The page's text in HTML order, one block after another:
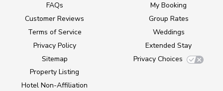
FAQs
Customer Reviews
Terms of Service
Privacy Policy
Sitemap
Property Listing
Hotel Non-Affiliation
My Booking
Group Rates
Weddings
Extended Stay
Privacy Choices